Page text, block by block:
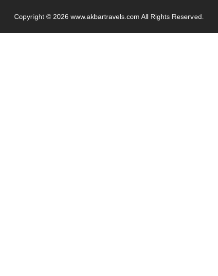
Copyright © 2026 www.akbartravels.com All Rights Reserved.